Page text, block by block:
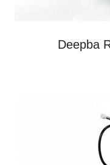
Deepba